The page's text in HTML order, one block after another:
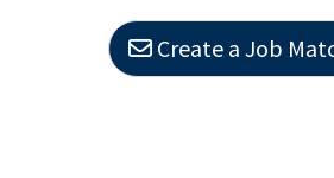
Create a Job